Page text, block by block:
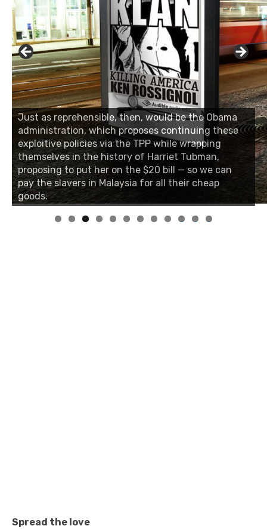
Just as reprehensible, then, would be the Obama
administration, which proposes continuing these
exploitive policies via the TPP while wrapping
themselves in the history of Harriet Tubman,
proposing to put her on the $20 bill — so we can
pay the slavers in Malaysia for all their cheap
goods.
0 1 2
Spread the love